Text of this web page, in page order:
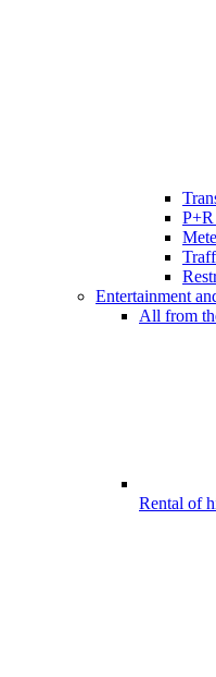
Entertainment
All from
Rental of